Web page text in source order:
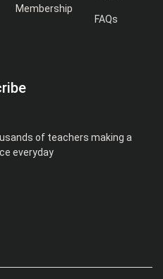
Membership
FAQs
of teachers making a
everyday